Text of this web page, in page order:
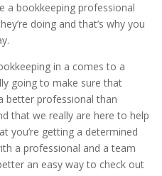
a bookkeeping professional
doing and that’s why you
in a comes to a
going to make sure that
better professional than
that we really are here to help
you’re getting a determined
a professional and a team
an easy way to check out